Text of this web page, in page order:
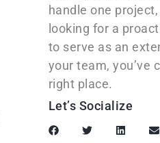
handle one
looking for a
to serve as an
your team, you’ve
right place.
Let’s Socialize